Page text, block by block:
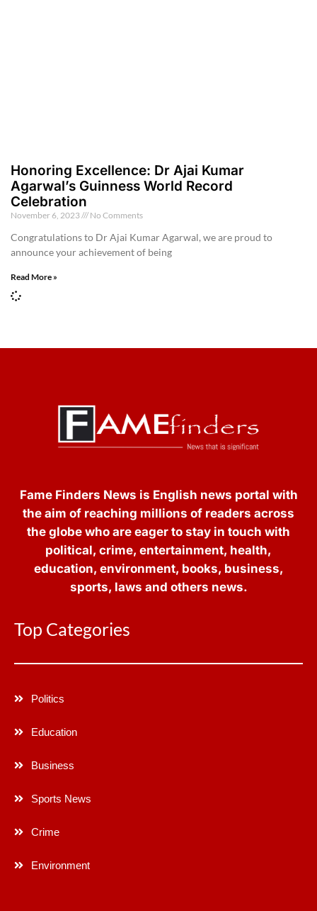
Honoring Excellence: Dr Ajai Kumar
Agarwal’s Guinness World Record
Celebration
November 6, 2023 No Comments
Congratulations to Dr Ajai Kumar Agarwal, we are proud to
announce your achievement of being
Read More »
Fame Finders News is English news portal with
the aim of reaching millions of readers across
the globe who are eager to stay in touch with
political, crime, entertainment, health,
education, environment, books, business,
sports, laws and others news.
Top Categories
Politics
Education
Business
Sports News
Crime
Environment